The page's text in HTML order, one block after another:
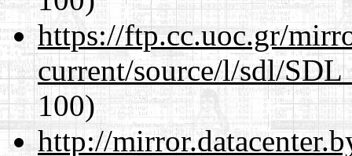
https://ftp.cc.uoc.gr/
current/source/l/sdl/
100)
http://